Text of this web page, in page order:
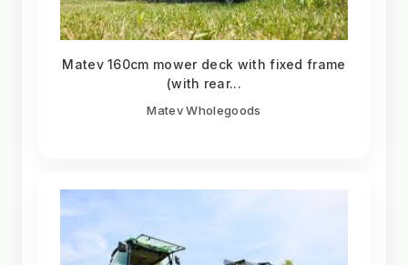
Matev 160cm mower deck with fixed frame
(with rear...
Matev Wholegoods